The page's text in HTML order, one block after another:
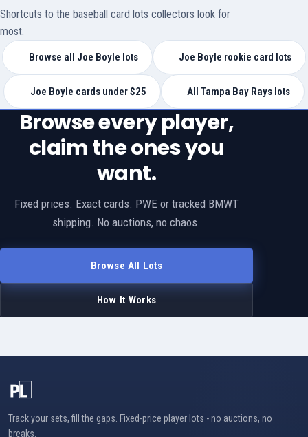
Shortcuts to the baseball card lots collectors look for
most.
Browse all Joe Boyle lots Joe Boyle rookie card lots
Joe Boyle cards under $25 All Tampa Bay Rays lots
Browse every player,
claim the ones you
want.
Fixed prices. Exact cards. PWE or tracked BMWT
shipping. No auctions, no chaos.
Browse All Lots
How It Works
Track your sets, fill the gaps. Fixed-price player lots - no auctions, no
breaks.